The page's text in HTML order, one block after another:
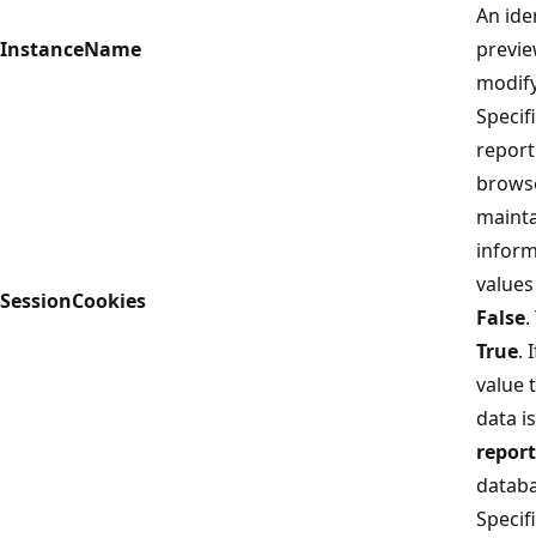
InstanceName
An
SessionCookies
False
True.
value
data